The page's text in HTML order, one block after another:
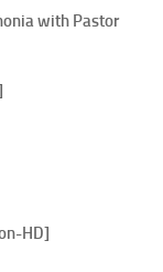
with Pastor
HD]